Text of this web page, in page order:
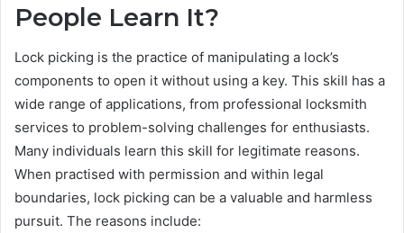
People Learn It?
Lock picking is the practice of manipulating a lock’s
components to open it without using a key. This skill has a
wide range of applications, from professional locksmith
services to problem-solving challenges for enthusiasts.
Many individuals learn this skill for legitimate reasons.
When practised with permission and within legal
boundaries, lock picking can be a valuable and harmless
pursuit. The reasons include: